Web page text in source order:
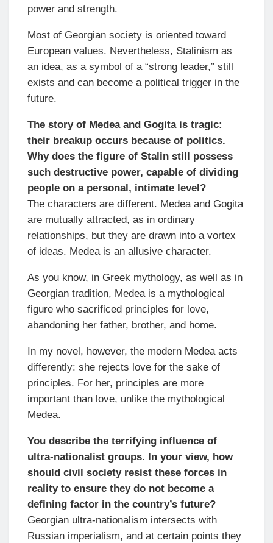
power and strength.
Most of Georgian society is oriented toward
European values. Nevertheless, Stalinism as
an idea, as a symbol of a “strong leader,” still
exists and can become a political trigger in the
future.
The story of Medea and Gogita is tragic:
their breakup occurs because of politics.
Why does the figure of Stalin still possess
such destructive power, capable of dividing
people on a personal, intimate level?
The characters are different. Medea and Gogita
are mutually attracted, as in ordinary
relationships, but they are drawn into a vortex
of ideas. Medea is an allusive character.
As you know, in Greek mythology, as well as in
Georgian tradition, Medea is a mythological
figure who sacrificed principles for love,
abandoning her father, brother, and home.
In my novel, however, the modern Medea acts
differently: she rejects love for the sake of
principles. For her, principles are more
important than love, unlike the mythological
Medea.
You describe the terrifying influence of
ultra-nationalist groups. In your view, how
should civil society resist these forces in
reality to ensure they do not become a
defining factor in the country’s future?
Georgian ultra-nationalism intersects with
Russian imperialism, and at certain points they